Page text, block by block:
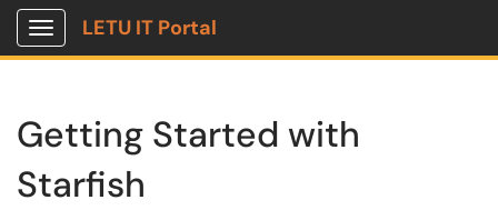
Show Applications Menu
LETU IT Portal
Getting Started with
Starfish